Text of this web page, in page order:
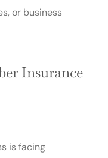
or business
Insurance
is facing